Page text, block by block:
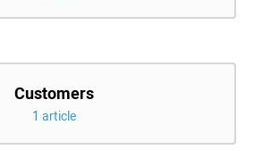
Customers
1 article